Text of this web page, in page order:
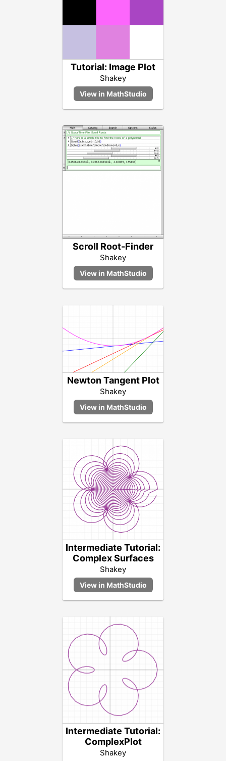
Tutorial: Image Plot
Shakey
Scroll Root-Finder
Shakey
Newton Tangent Plot
Shakey
Intermediate Tutorial:
Complex Surfaces
Shakey
Intermediate Tutorial:
ComplexPlot
Shakey